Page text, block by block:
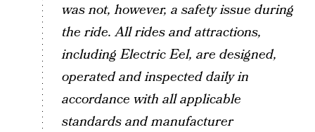
was not, however, a safety issue during
the ride. All rides and attractions,
including Electric Eel, are designed,
operated and inspected daily in
accordance with all applicable
standards and manufacturer